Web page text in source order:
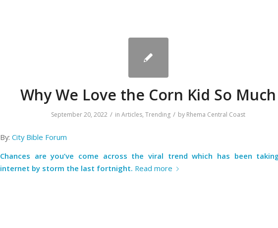
Why We Love the Corn Kid So Much
September 20, 2022 / in Articles, Trending / by Rhema Central Coast
By: City Bible Forum
Chances are you’ve come across the viral trend which has been
internet by storm the last fortnight. Read more